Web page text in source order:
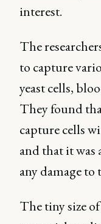
interest.
The
to capture
yeast cells,
They found
capture cells
and that it
any damage to
The tiny size